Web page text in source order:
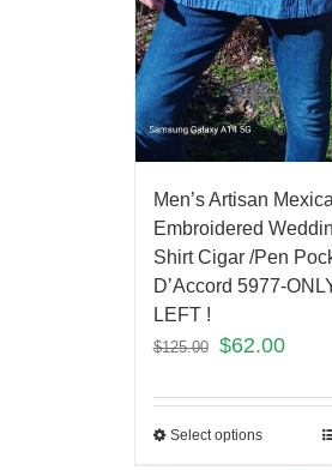
Men’s Artisan
Embroidered
Shirt Cigar /Pen
D’Accord 5977-
LEFT !
$125.00 $62.00
Select options